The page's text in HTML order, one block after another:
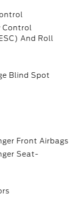
Control
And Roll
Blind Spot
Front Airbags
Seat-